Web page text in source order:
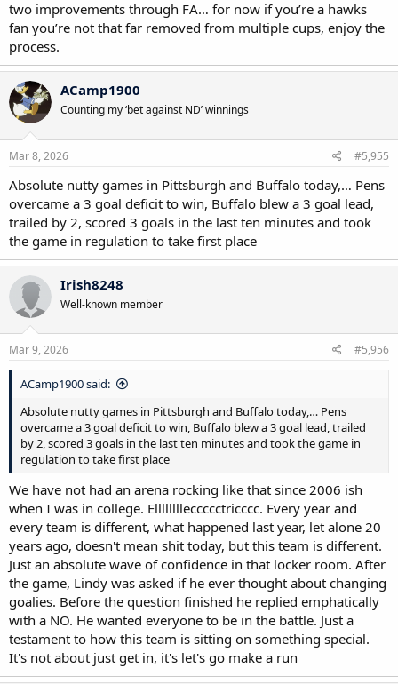
two improvements through FA… for now if you’re a hawks
fan you’re not that far removed from multiple cups, enjoy the
process.
ACamp1900
Counting my ‘bet against ND’ winnings
Mar 8, 2026 #5,955
Absolute nutty games in Pittsburgh and Buffalo today,… Pens
overcame a 3 goal deficit to win, Buffalo blew a 3 goal lead,
trailed by 2, scored 3 goals in the last ten minutes and took
the game in regulation to take first place
Irish8248
Well-known member
Mar 9, 2026 #5,956
ACamp1900 said:
Absolute nutty games in Pittsburgh and Buffalo today,… Pens
overcame a 3 goal deficit to win, Buffalo blew a 3 goal lead, trailed
by 2, scored 3 goals in the last ten minutes and took the game in
regulation to take first place
We have not had an arena rocking like that since 2006 ish
when I was in college. Elllllllleccccctricccc. Every year and
every team is different, what happened last year, let alone 20
years ago, doesn't mean shit today, but this team is different.
Just an absolute wave of confidence in that locker room. After
the game, Lindy was asked if he ever thought about changing
goalies. Before the question finished he replied emphatically
with a NO. He wanted everyone to be in the battle. Just a
testament to how this team is sitting on something special.
It's not about just get in, it's let's go make a run